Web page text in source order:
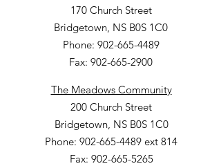
170 Church Street
Bridgetown, NS B0S 1C0
Phone: 902-665-4489
Fax: 902-665-2900
The Meadows Community
200 Church Street
Bridgetown, NS B0S 1C0
Phone: 902-665-4489 ext 814
Fax: 902-665-5265